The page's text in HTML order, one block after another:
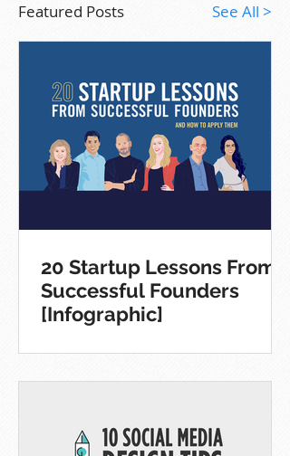
Featured Posts See All >
20 Startup Lessons From
Successful Founders
[Infographic]